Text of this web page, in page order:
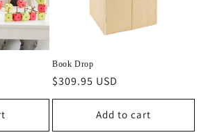
Book Drop
Regular
price
$309.95 USD
Add to cart